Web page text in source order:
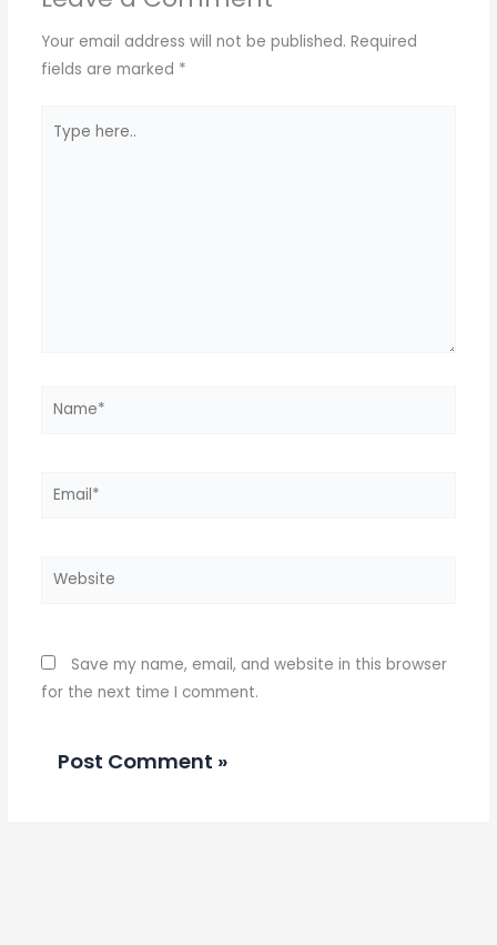
p o
k
Your email address will not be published. Required
fields are marked *
here..
Name*
Email*
Website
Save my name, email, and website in this browser
for the next time I comment.